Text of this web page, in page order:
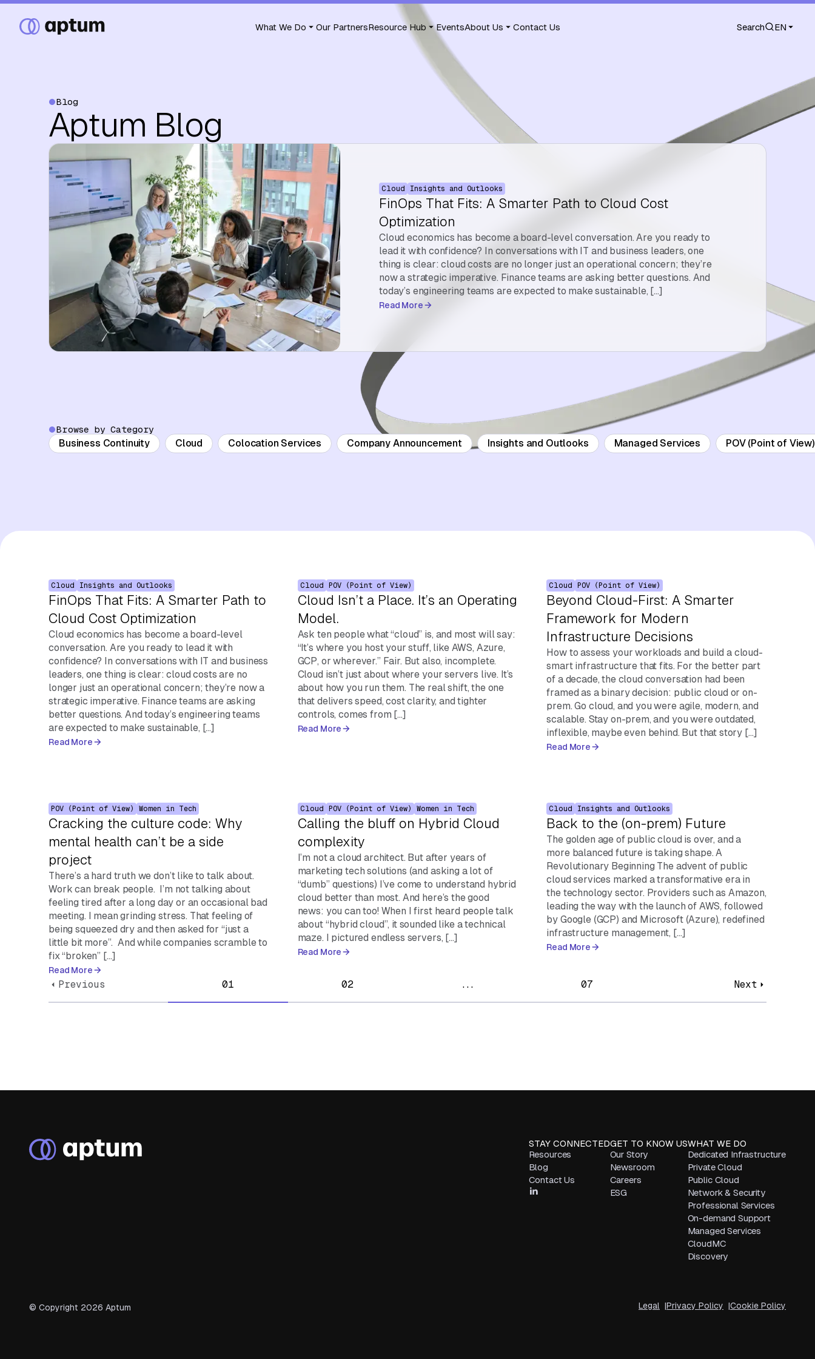
What We Do Our PartnersResource Hub EventsAbout Us Contact Us Search EN
Blog
Aptum Blog
Cloud Insights and Outlooks
FinOps That Fits: A Smarter Path to Cloud Cost
Optimization
Cloud economics has become a board-level conversation. Are you ready to
lead it with confidence? In conversations with IT and business leaders, one
thing is clear: cloud costs are no longer just an operational concern; they’re
now a strategic imperative. Finance teams are asking better questions. And
today’s engineering teams are expected to make sustainable, […]
Read More
Browse by Category
Business Continuity Cloud Colocation Services Company Announcement Insights and Outlooks Managed Services POV (Point of View)
Cloud Insights and Outlooks
FinOps That Fits: A Smarter Path to
Cloud Cost Optimization
Cloud economics has become a board-level
conversation. Are you ready to lead it with
confidence? In conversations with IT and business
leaders, one thing is clear: cloud costs are no
longer just an operational concern; they’re now a
strategic imperative. Finance teams are asking
better questions. And today’s engineering teams
are expected to make sustainable, […]
Read More
Cloud POV (Point of View)
Cloud Isn’t a Place. It’s an Operating
Model.
Ask ten people what “cloud” is, and most will say:
“It’s where you host your stuff, like AWS, Azure,
GCP, or wherever.” Fair. But also, incomplete.
Cloud isn’t just about where your servers live. It’s
about how you run them. The real shift, the one
that delivers speed, cost clarity, and tighter
controls, comes from […]
Read More
Cloud POV (Point of View)
Beyond Cloud-First: A Smarter
Framework for Modern
Infrastructure Decisions
How to assess your workloads and build a cloud-
smart infrastructure that fits. For the better part
of a decade, the cloud conversation had been
framed as a binary decision: public cloud or on-
prem. Go cloud, and you were agile, modern, and
scalable. Stay on-prem, and you were outdated,
inflexible, maybe even behind. But that story […]
Read More
POV (Point of View) Women in Tech
Cracking the culture code: Why
mental health can’t be a side
project
There’s a hard truth we don’t like to talk about.
Work can break people. I’m not talking about
feeling tired after a long day or an occasional bad
meeting. I mean grinding stress. That feeling of
being squeezed dry and then asked for “just a
little bit more”. And while companies scramble to
fix “broken” […]
Read More
Cloud POV (Point of View) Women in Tech
Calling the bluff on Hybrid Cloud
complexity
I’m not a cloud architect. But after years of
marketing tech solutions (and asking a lot of
“dumb” questions) I’ve come to understand hybrid
cloud better than most. And here’s the good
news: you can too! When I first heard people talk
about “hybrid cloud”, it sounded like a technical
maze. I pictured endless servers, […]
Read More
Cloud Insights and Outlooks
Back to the (on-prem) Future
The golden age of public cloud is over, and a
more balanced future is taking shape. A
Revolutionary Beginning The advent of public
cloud services marked a transformative era in
the technology sector. Providers such as Amazon,
leading the way with the launch of AWS, followed
by Google (GCP) and Microsoft (Azure), redefined
infrastructure management, […]
Read More
Previous 01 02 ... 07 Next
STAY CONNECTED
Resources
Blog
Contact Us
GET TO KNOW US
Our Story
Newsroom
Careers
ESG
WHAT WE DO
Dedicated Infrastructure
Private Cloud
Public Cloud
Network & Security
Professional Services
On-demand Support
Managed Services
CloudMC
Discovery
© Copyright 2026 Aptum Legal Privacy Policy Cookie Policy